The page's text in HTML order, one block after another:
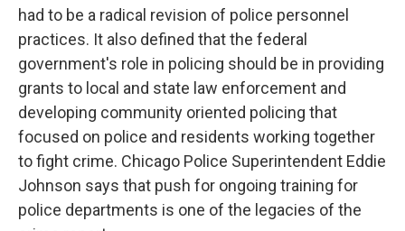
had to be a radical revision of police personnel
practices. It also defined that the federal
government's role in policing should be in providing
grants to local and state law enforcement and
developing community oriented policing that
focused on police and residents working together
to fight crime. Chicago Police Superintendent Eddie
Johnson says that push for ongoing training for
police departments is one of the legacies of the